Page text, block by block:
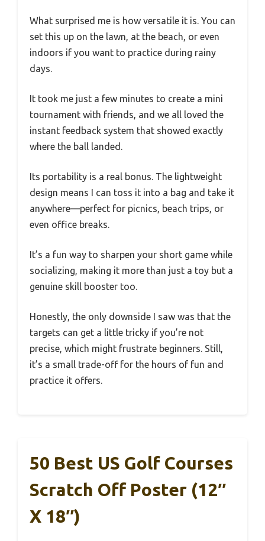
What surprised me is how versatile it is. You can
set this up on the lawn, at the beach, or even
indoors if you want to practice during rainy
days.
It took me just a few minutes to create a mini
tournament with friends, and we all loved the
instant feedback system that showed exactly
where the ball landed.
Its portability is a real bonus. The lightweight
design means I can toss it into a bag and take it
anywhere—perfect for picnics, beach trips, or
even office breaks.
It’s a fun way to sharpen your short game while
socializing, making it more than just a toy but a
genuine skill booster too.
Honestly, the only downside I saw was that the
targets can get a little tricky if you’re not
precise, which might frustrate beginners. Still,
it’s a small trade-off for the hours of fun and
practice it offers.
50 Best US Golf Courses
Scratch Off Poster (12″
X 18″)